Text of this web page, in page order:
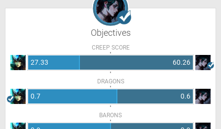
Objectives
CREEP SCORE
27.33 60.26
DRAGONS
0.7 0.6
BARONS